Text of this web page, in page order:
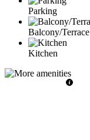
Parking
Balcony/Terrace
Kitchen